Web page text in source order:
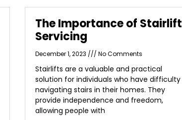
The Importance of Stairlift
Servicing
December 1, 2023 No Comments
Stairlifts are a valuable and practical
solution for individuals who have difficulty
navigating stairs in their homes. They
provide independence and freedom,
allowing people with